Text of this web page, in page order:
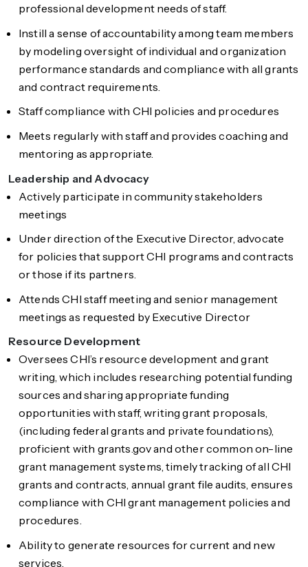
professional development needs of staff.
Instill a sense of accountability among team members
by modeling oversight of individual and organization
performance standards and compliance with all grants
and contract requirements.
Staff compliance with CHI policies and procedures
Meets regularly with staff and provides coaching and
mentoring as appropriate.
Leadership and Advocacy
Actively participate in community stakeholders
meetings
Under direction of the Executive Director, advocate
for policies that support CHI programs and contracts
or those if its partners.
Attends CHI staff meeting and senior management
meetings as requested by Executive Director
Resource Development
Oversees CHI’s resource development and grant
writing, which includes researching potential funding
sources and sharing appropriate funding
opportunities with staff, writing grant proposals,
(including federal grants and private foundations),
proficient with grants.gov and other common on-line
grant management systems, timely tracking of all CHI
grants and contracts, annual grant file audits, ensures
compliance with CHI grant management policies and
procedures.
Ability to generate resources for current and new
services.